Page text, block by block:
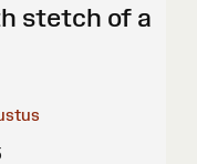
stetch of a